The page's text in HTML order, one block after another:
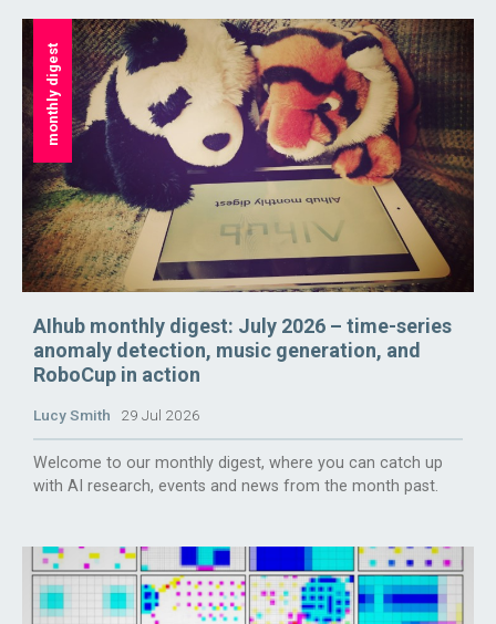
monthly digest
AIhub monthly digest: July 2026 – time-series
anomaly detection, music generation, and
RoboCup in action
Lucy Smith 29 Jul 2026
Welcome to our monthly digest, where you can catch up
with AI research, events and news from the month past.